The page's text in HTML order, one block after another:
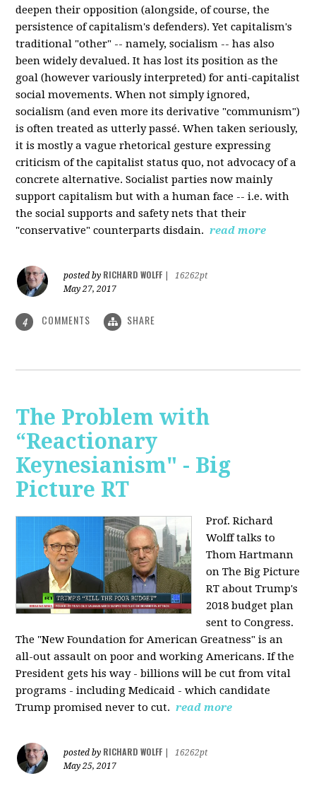
deepen their opposition (alongside, of course, the
persistence of capitalism's defenders). Yet capitalism's
traditional "other" -- namely, socialism -- has also
been widely devalued. It has lost its position as the
goal (however variously interpreted) for anti-capitalist
social movements. When not simply ignored,
socialism (and even more its derivative "communism")
is often treated as utterly passé. When taken seriously,
it is mostly a vague rhetorical gesture expressing
criticism of the capitalist status quo, not advocacy of a
concrete alternative. Socialist parties now mainly
support capitalism but with a human face -- i.e. with
the social supports and safety nets that their
"conservative" counterparts disdain. read more
posted by RICHARD WOLFF
16262pt
May 27, 2017
4 COMMENTS SHARE
The Problem with
“Reactionary
Keynesianism" - Big
Picture RT
Prof. Richard
Wolff talks to
Thom Hartmann
on The Big Picture
RT about Trump's
2018 budget plan
sent to Congress.
The "New Foundation for American Greatness" is an
all-out assault on poor and working Americans. If the
President gets his way - billions will be cut from vital
programs - including Medicaid - which candidate
Trump promised never to cut. read more
posted by RICHARD WOLFF
16262pt
May 25, 2017